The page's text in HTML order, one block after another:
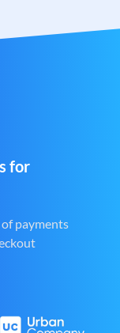
for
payments